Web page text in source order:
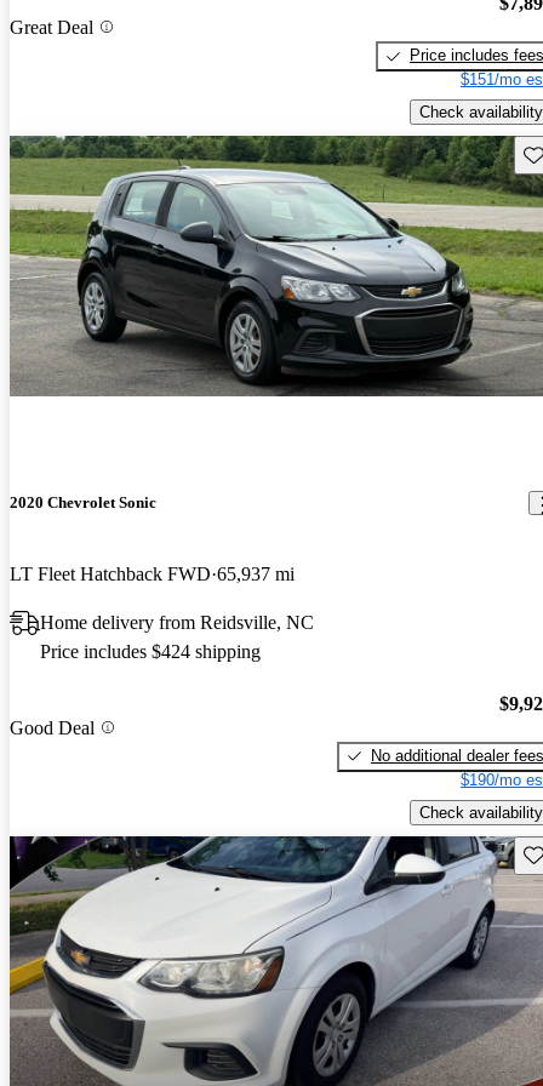
Great Deal
Price includes fees
$151/mo
Check availability
2020 Chevrolet Sonic
LT Fleet Hatchback FWD 65,937 mi
Home delivery from Reidsville, NC
Price includes $424 shipping
Good Deal
No additional dealer fees
$190/mo
Check availability